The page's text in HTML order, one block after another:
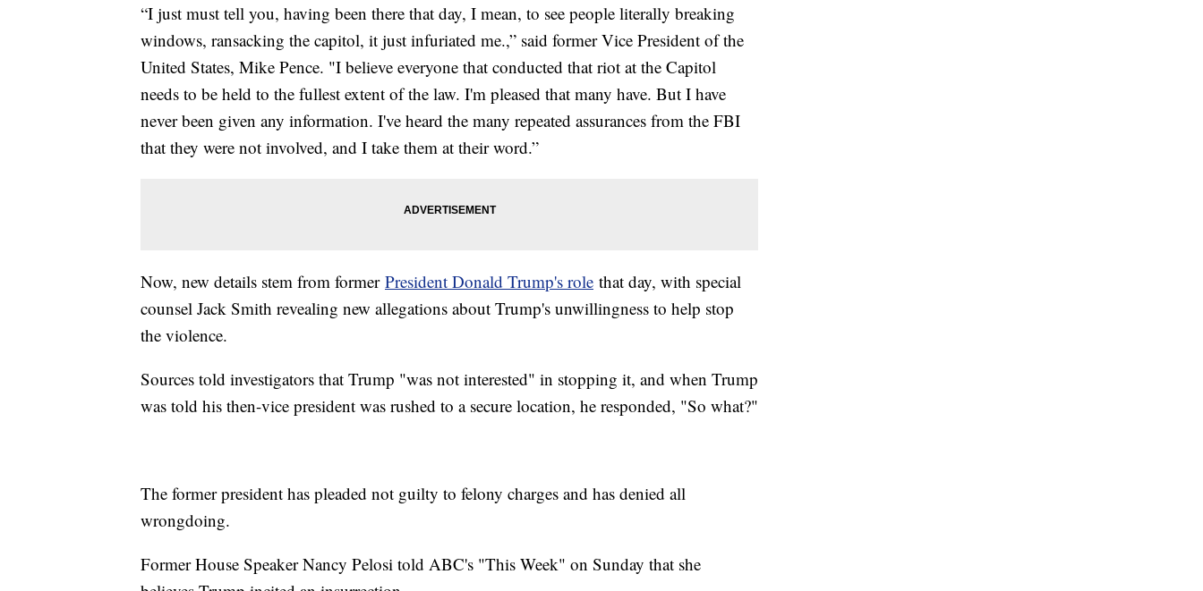
“I just must tell you, having been there that day, I mean, to see people literally breaking
windows, ransacking the capitol, it just infuriated me.,” said former Vice President of the
United States, Mike Pence. "I believe everyone that conducted that riot at the Capitol
needs to be held to the fullest extent of the law. I'm pleased that many have. But I have
never been given any information. I've heard the many repeated assurances from the FBI
that they were not involved, and I take them at their word.”
Now, new details stem from former President Donald Trump's role that day, with special
counsel Jack Smith revealing new allegations about Trump's unwillingness to help stop
the violence.
Sources told investigators that Trump "was not interested" in stopping it, and when Trump
was told his then-vice president was rushed to a secure location, he responded, "So what?"
The former president has pleaded not guilty to felony charges and has denied all
wrongdoing.
Former House Speaker Nancy Pelosi told ABC's "This Week" on Sunday that she